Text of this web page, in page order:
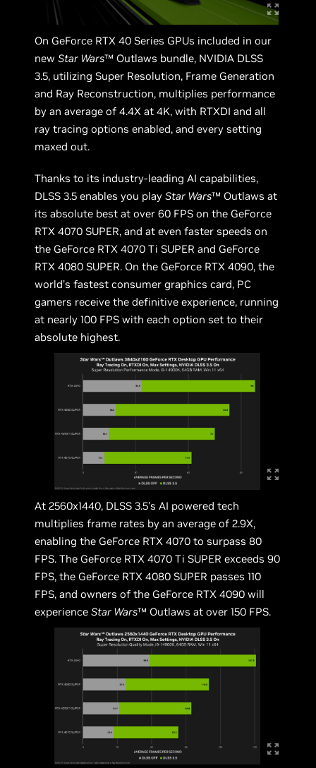
On GeForce RTX 40 Series GPUs included in our
newStar Wars™ Outlaws bundle, NVIDIA DLSS
3.5, utilizing Super Resolution, Frame Generation
and Ray Reconstruction, multiplies performance
by an average of 4.4X at 4K, with RTXDI and all
ray tracing options enabled, and every setting
maxed out.
Thanks to its industry-leading AI capabilities,
DLSS 3.5 enables you playStar Wars™ Outlaws at
its absolute best at over 60 FPS on the GeForce
RTX 4070 SUPER, and at even faster speeds on
the GeForce RTX 4070 Ti SUPER and GeForce
RTX 4080 SUPER. On the GeForce RTX 4090, the
world’s fastest consumer graphics card, PC
gamers receive the definitive experience, running
at nearly 100 FPS with each option set to their
absolute highest.
At 2560x1440, DLSS 3.5’s AI powered tech
multiplies frame rates by an average of 2.9X,
enabling the GeForce RTX 4070 to surpass 80
FPS. The GeForce RTX 4070 Ti SUPER exceeds 90
FPS, the GeForce RTX 4080 SUPER passes 110
FPS, and owners of the GeForce RTX 4090 will
experienceStar Wars™ Outlaws at over 150 FPS.